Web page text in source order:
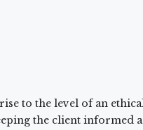
to the level of an
the client informed